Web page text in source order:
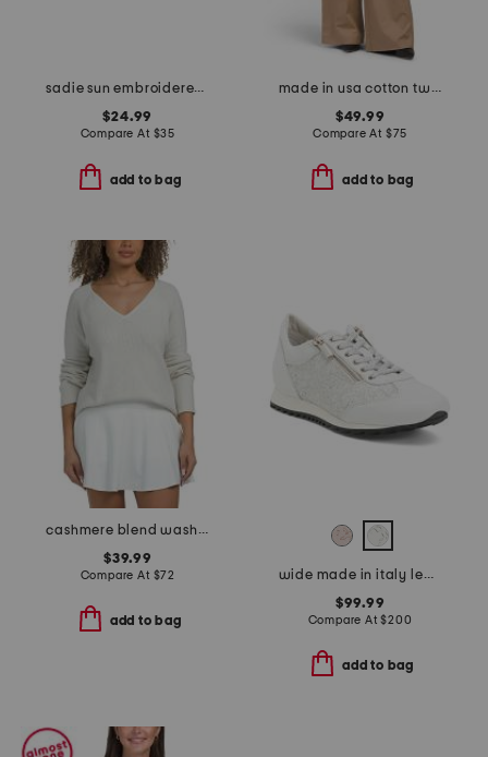
sadie sun embroidered sneakers
$24.99
Compare At $35
add to bag
made in usa cotton twill leigh pants
$49.99
Compare At $75
add to bag
cashmere blend washable sweater
$39.99
Compare At $72
add to bag
wide made in italy leather fedro sneaker
$99.99
Compare At$200
add to bag